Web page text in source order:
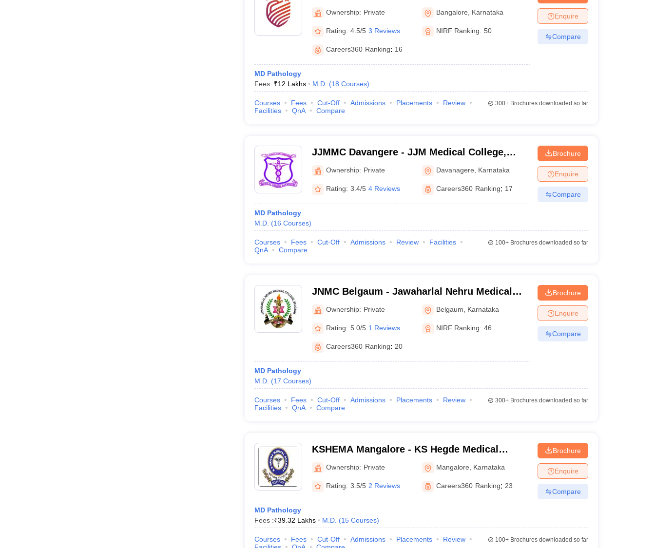
College, Bangalore
Ownership: Private Bangalore Karnataka
Rating: 4.5/5 3 Reviews NIRF Ranking: 50
Careers360 Ranking: 16
MD Pathology
Fees :₹12 Lakhs M.D. (18 Courses)
Enquire
Compare
Courses Fees Cut-Off Admissions Placements
Review
Facilities
QnA Compare
300+Brochures downloaded so far
JJMMC Davangere - JJM Medical College,
Davangere
Ownership: Private Davanagere Karnataka
Rating: 3.4/5 4 Reviews Careers360 Ranking: 17
MD Pathology
M.D. (16 Courses)
Brochure
Enquire
Compare
Courses Fees Cut-Off Admissions Review
Facilities
QnA
Compare
100+Brochures downloaded so far
JNMC Belgaum - Jawaharlal Nehru Medical
College, Belgaum
Ownership: Private Belgaum Karnataka
Rating: 5.0/5 1 Reviews NIRF Ranking: 46
Careers360 Ranking: 20
MD Pathology
M.D. (17 Courses)
Brochure
Enquire
Compare
Courses Fees Cut-Off Admissions Placements
Review
Facilities
QnA Compare
300+Brochures downloaded so far
KSHEMA Mangalore - KS Hegde Medical
Academy, Mangalore
Ownership: Private Mangalore Karnataka
Rating: 3.5/5 2 Reviews Careers360 Ranking: 23
MD Pathology
Fees :₹39.32 Lakhs M.D. (15 Courses)
Brochure
Enquire
Compare
Courses Fees Cut-Off Admissions Placements
Review
100+Brochures downloaded so far